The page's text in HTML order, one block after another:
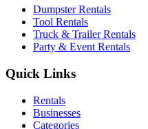
Dumpster Rentals
Tool Rentals
Truck & Trailer Rentals
Party & Event Rentals
Quick Links
Rentals
Businesses
Categories